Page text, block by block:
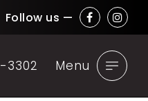
Follow us —
3302 Menu